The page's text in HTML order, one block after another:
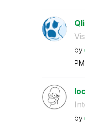
by
PM
by